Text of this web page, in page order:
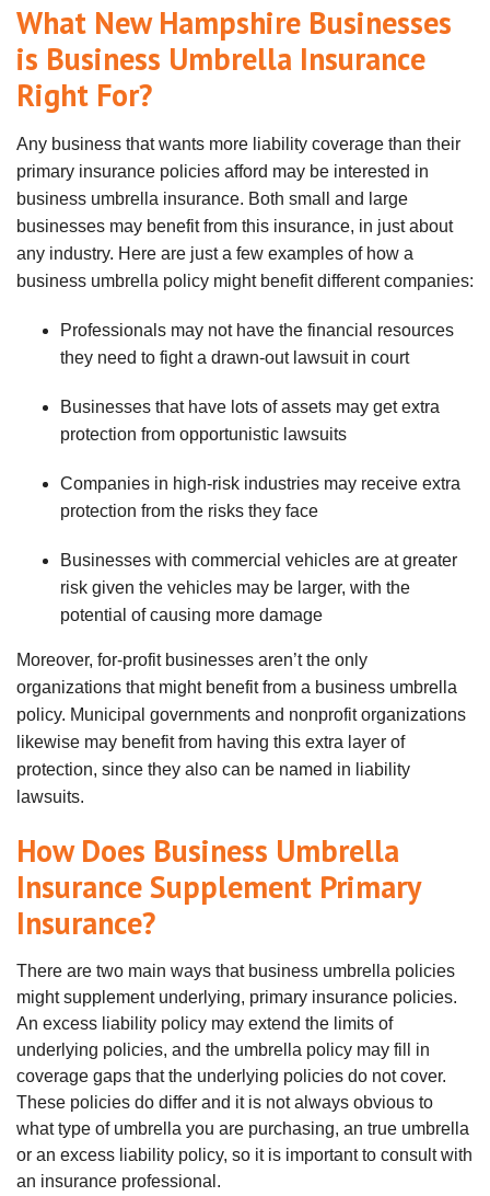
What New Hampshire Businesses
is Business Umbrella Insurance
Right For?
Any business that wants more liability coverage than their
primary insurance policies afford may be interested in
business umbrella insurance. Both small and large
businesses may benefit from this insurance, in just about
any industry. Here are just a few examples of how a
business umbrella policy might benefit different companies:
Professionals may not have the financial resources
they need to fight a drawn-out lawsuit in court
Businesses that have lots of assets may get extra
protection from opportunistic lawsuits
Companies in high-risk industries may receive extra
protection from the risks they face
Businesses with commercial vehicles are at greater
risk given the vehicles may be larger, with the
potential of causing more damage
Moreover, for-profit businesses aren’t the only
organizations that might benefit from a business umbrella
policy. Municipal governments and nonprofit organizations
likewise may benefit from having this extra layer of
protection, since they also can be named in liability
lawsuits.
How Does Business Umbrella
Insurance Supplement Primary
Insurance?
There are two main ways that business umbrella policies
might supplement underlying, primary insurance policies.
An excess liability policy may extend the limits of
underlying policies, and the umbrella policy may fill in
coverage gaps that the underlying policies do not cover.
These policies do differ and it is not always obvious to
what type of umbrella you are purchasing, an true umbrella
or an excess liability policy, so it is important to consult with
an insurance professional.